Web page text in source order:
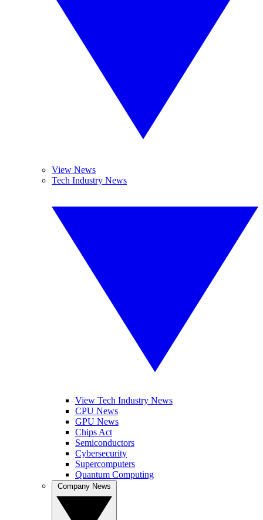
View News
Tech Industry News
View Tech Industry News
CPU News
GPU News
Chips Act
Semiconductors
Cybersecurity
Supercomputers
Quantum Computing